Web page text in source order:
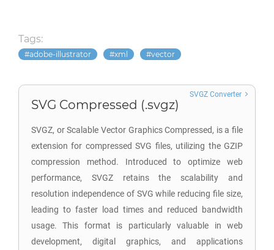
Tags:
adobe-illustrator xml vector
SVG Compressed (.svgz)
SVGZ, or Scalable Vector Graphics Compressed, is a file
extension for compressed SVG files, utilizing the GZIP
compression method. Introduced to optimize web
performance, SVGZ retains the scalability and
resolution independence of SVG while reducing file size,
leading to faster load times and reduced bandwidth
usage. This format is particularly valuable in web
development, digital graphics, and applications
SVGZ Converter